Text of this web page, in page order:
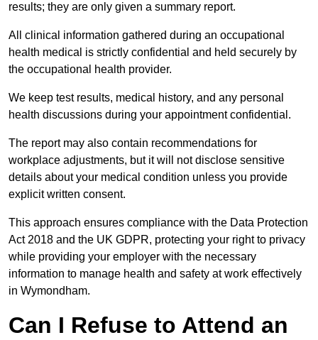
results; they are only given a summary report.
All clinical information gathered during an occupational
health medical is strictly confidential and held securely by
the occupational health provider.
We keep test results, medical history, and any personal
health discussions during your appointment confidential.
The report may also contain recommendations for
workplace adjustments, but it will not disclose sensitive
details about your medical condition unless you provide
explicit written consent.
This approach ensures compliance with the Data Protection
Act 2018 and the UK GDPR, protecting your right to privacy
while providing your employer with the necessary
information to manage health and safety at work effectively
in Wymondham.
Can I Refuse to Attend an